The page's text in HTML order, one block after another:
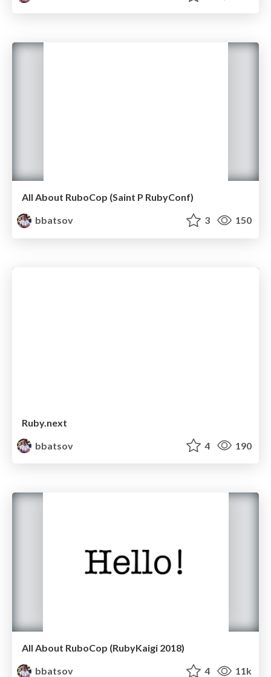
All About RuboCop (Saint P RubyConf)
bbatsov
3 150
Ruby.next
bbatsov
4 190
All About RuboCop (RubyKaigi 2018)
bbatsov
4 11k